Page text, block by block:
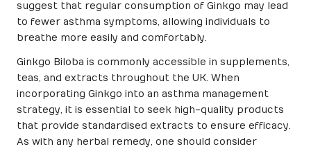
suggest that regular consumption of Ginkgo may lead
to fewer asthma symptoms, allowing individuals to
breathe more easily and comfortably.
Ginkgo Biloba is commonly accessible in supplements,
teas, and extracts throughout the UK. When
incorporating Ginkgo into an asthma management
strategy, it is essential to seek high-quality products
that provide standardised extracts to ensure efficacy.
As with any herbal remedy, one should consider